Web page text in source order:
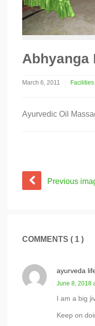
Abhyanga
March 6, 2011 Facilities
Ayurvedic Oil
Previous
COMMENTS ( 1 )
ayurveda
June 8, 2018
I am a big
Keep on